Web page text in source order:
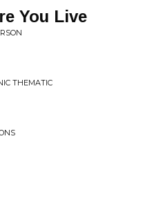
You Live
THEMATIC